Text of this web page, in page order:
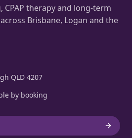
CPAP therapy and long-term
Brisbane, Logan and the
QLD 4207
by booking